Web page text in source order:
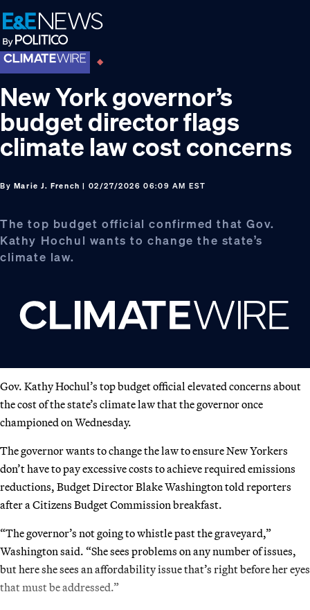
Skip
to
primary
navigation
Skip
to
main
content
Skip
to
footer
New York governor’s
budget director flags
climate law cost concerns
By Marie J. French | 02/27/2026 06:09 AM EST
The top budget official confirmed that Gov.
Kathy Hochul wants to change the state’s
climate law.
Gov. Kathy Hochul’s top budget official elevated concerns about
the cost of the state’s climate law that the governor once
championed on Wednesday.
The governor wants to change the law to ensure New Yorkers
don’t have to pay excessive costs to achieve required emissions
reductions, Budget Director Blake Washington told reporters
after a Citizens Budget Commission breakfast.
“The governor’s not going to whistle past the graveyard,”
Washington said. “She sees problems on any number of issues,
but here she sees an affordability issue that’s right before her eyes
that must be addressed.”